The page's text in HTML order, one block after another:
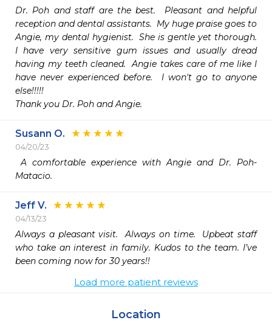
Dr. Poh and staff are the best.  Pleasant and helpful
reception and dental assistants.  My huge praise goes to
Angie, my dental hygienist.  She is gentle yet thorough.
I have very sensitive gum issues and usually dread
having my teeth cleaned.  Angie takes care of me like I
have never experienced before.  I won't go to anyone
else!!!!!
Thank you Dr. Poh and Angie.
Susann O.
04/20/23
A comfortable experience with Angie and Dr. Poh-
Matacio.
Jeff V.
04/13/23
Always a pleasant visit.  Always on time.  Upbeat staff
who take an interest in family. Kudos to the team. I’ve
been coming now for 30 years!!
Load more patient reviews
Location